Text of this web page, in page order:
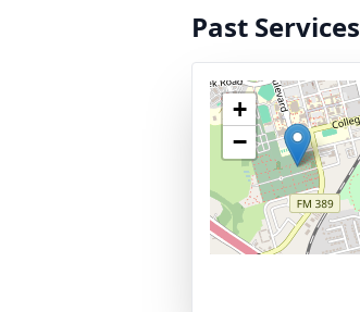
Past Services
+
−